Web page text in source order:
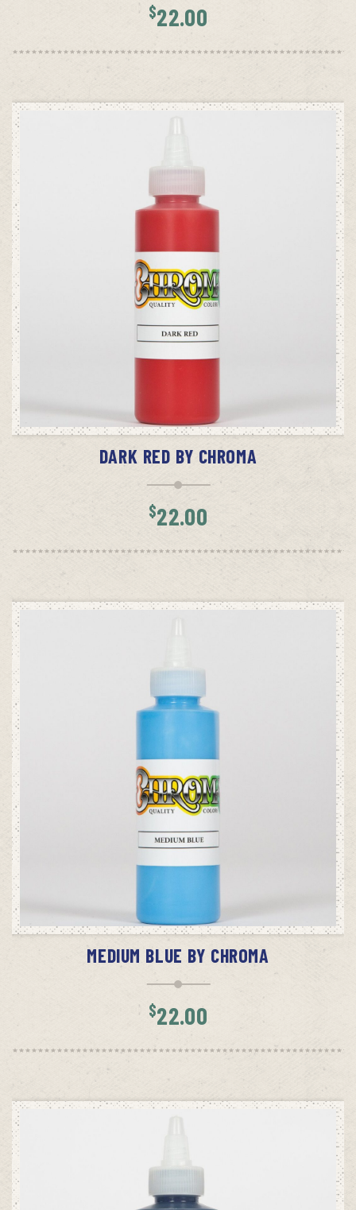
$22.00
ADD TO CART
DARK RED BY CHROMA
$22.00
ADD TO CART
MEDIUM BLUE BY CHROMA
$22.00